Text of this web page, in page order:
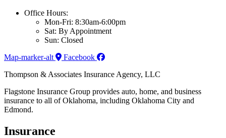
Office Hours:
Mon-Fri: 8:30am-6:00pm
Sat: By Appointment
Sun: Closed
Map-marker-alt
Facebook
Thompson & Associates Insurance Agency, LLC
Flagstone Insurance Group provides auto, home, and business
insurance to all of Oklahoma, including Oklahoma City and
Edmond.
Insurance